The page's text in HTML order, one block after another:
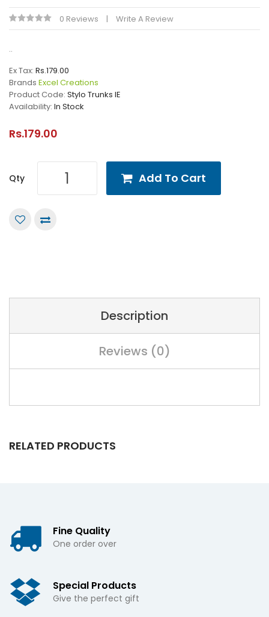
0 Reviews Write A Review
..
Ex Tax: Rs.179.00
Brands Excel Creations
Product Code: Stylo Trunks IE
Availability: In Stock
Rs.179.00
Qty Add To Cart
Description
Reviews (0)
RELATED PRODUCTS
Fine Quality
One order over
Special Products
Give the perfect gift